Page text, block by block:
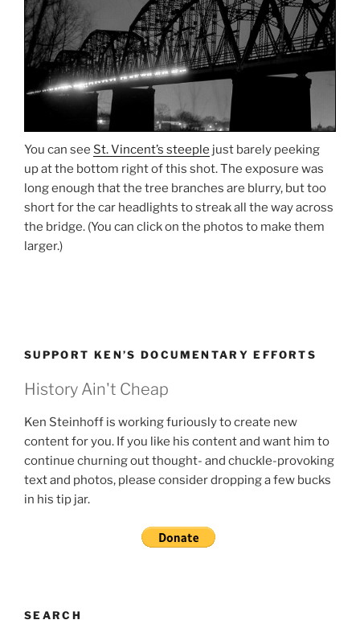
You can see St. Vincent’s steeple just barely peeking
up at the bottom right of this shot. The exposure was
long enough that the tree branches are blurry, but too
short for the car headlights to streak all the way across
the bridge. (You can click on the photos to make them
larger.)
SUPPORT KEN’S DOCUMENTARY EFFORTS
History Ain't Cheap
Ken Steinhoff is working furiously to create new
content for you. If you like his content and want him to
continue churning out thought- and chuckle-provoking
text and photos, please consider dropping a few bucks
in his tip jar.
SEARCH